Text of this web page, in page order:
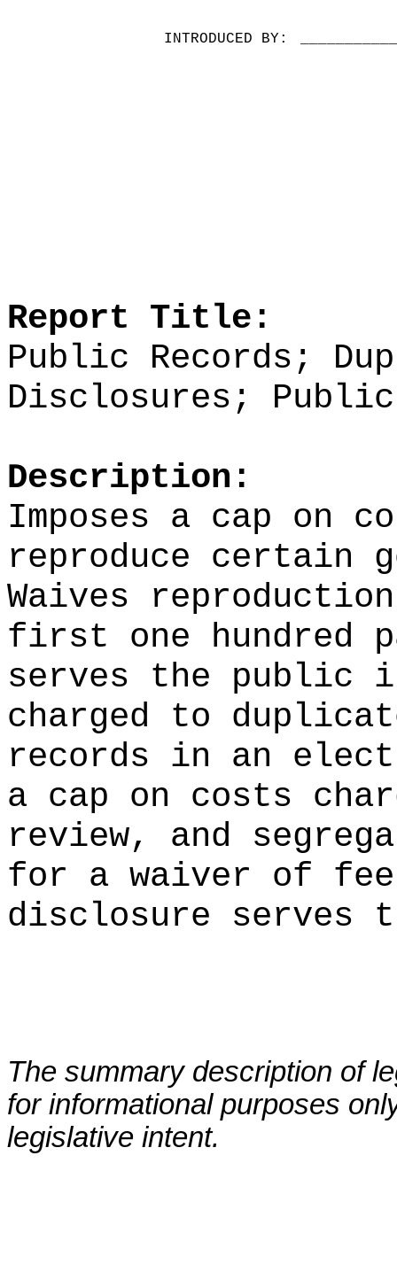
INTRODUCED BY:
Report Title:
Public Records;
Disclosures;
Description:
Imposes a cap on
reproduce certain
Waives
first one hundred
serves the public
charged to
records in an
a cap on costs
review, and
for a waiver of
disclosure serves
The summary description of
for informational purposes
legislative intent.